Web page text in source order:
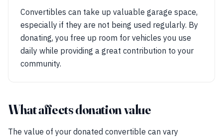
Convertibles can take up valuable garage space,
especially if they are not being used regularly. By
donating, you free up room for vehicles you use
daily while providing a great contribution to your
community.
What affects donation value
The value of your donated convertible can vary